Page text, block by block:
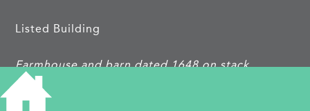
Listed Building
Farmhouse and barn dated 1648 on stack.